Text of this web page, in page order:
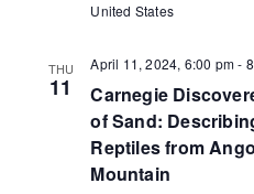
United States
THU
11
April 11, 2024, 6:00 pm-
Carnegie
of Sand:
Reptiles from
Mountain